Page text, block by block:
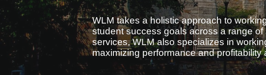
WLM takes a holistic approach to
student success goals across a range
services, WLM also specializes in
maximizing performance and profitability